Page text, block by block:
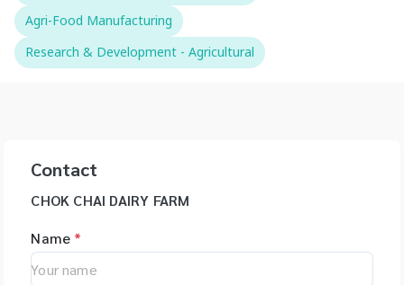
Agri-Food Manufacturing
Research & Development - Agricultural
Contact
CHOK CHAI DAIRY FARM
Name *